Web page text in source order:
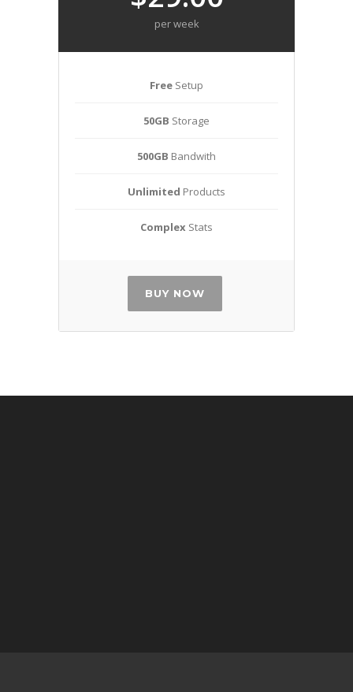
per week
Free Setup
50GB Storage
500GB Bandwith
Unlimited Products
Complex Stats
BUY NOW